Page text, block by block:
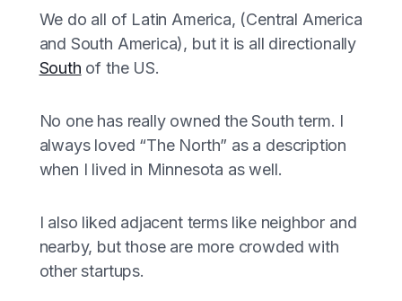
We do all of Latin America, (Central America
and South America), but it is all directionally
South of the US.
No one has really owned the South term. I
always loved “The North” as a description
when I lived in Minnesota as well.
I also liked adjacent terms like neighbor and
nearby, but those are more crowded with
other startups.